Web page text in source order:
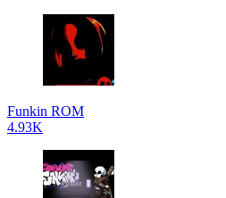
Funkin ROM
4.93K